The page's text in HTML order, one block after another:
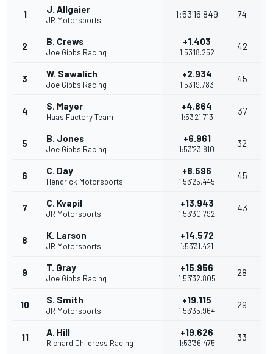
1 J. Allgaier
JR Motorsports
1:53'16.849 74
2 B. Crews
Joe Gibbs Racing
+1.403
1:53'18.252
42
3 W. Sawalich
Joe Gibbs Racing
+2.934
1:53'19.783
45
4 S. Mayer
Haas Factory Team
+4.864
1:53'21.713
37
5 B. Jones
Joe Gibbs Racing
+6.961
1:53'23.810
32
6 C. Day
Hendrick Motorsports
+8.596
1:53'25.445
45
7 C. Kvapil
JR Motorsports
+13.943
1:53'30.792
43
8 K. Larson
JR Motorsports
+14.572
1:53'31.421
9 T. Gray
Joe Gibbs Racing
+15.956
1:53'32.805
28
10 S. Smith
JR Motorsports
+19.115
1:53'35.964
29
11 A. Hill
Richard Childress Racing
+19.626
1:53'36.475
33